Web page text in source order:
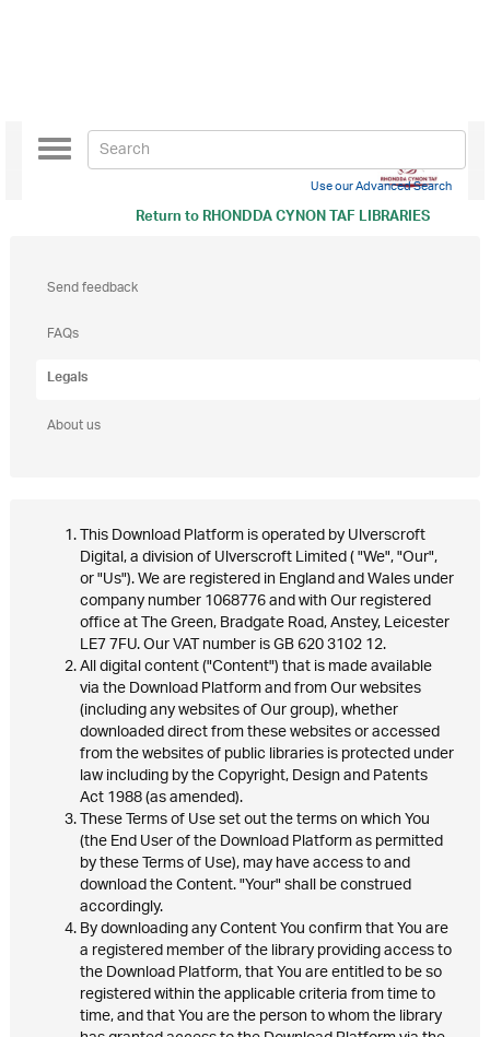
Return toRHONDDA CYNON TAF LIBRARIES
Toggle
navigation
Use our Advanced Search
Send feedback
FAQs
Legals
About us
This Download Platform is operated by Ulverscroft
Digital, a division of Ulverscroft Limited ( "We", "Our",
or "Us"). We are registered in England and Wales under
company number 1068776 and with Our registered
office at The Green, Bradgate Road, Anstey, Leicester
LE7 7FU. Our VAT number is GB 620 3102 12.
All digital content ("Content") that is made available
via the Download Platform and from Our websites
(including any websites of Our group), whether
downloaded direct from these websites or accessed
from the websites of public libraries is protected under
law including by the Copyright, Design and Patents
Act 1988 (as amended).
These Terms of Use set out the terms on which You
(the End User of the Download Platform as permitted
by these Terms of Use), may have access to and
download the Content. "Your" shall be construed
accordingly.
By downloading any Content You confirm that You are
a registered member of the library providing access to
the Download Platform, that You are entitled to be so
registered within the applicable criteria from time to
time, and that You are the person to whom the library